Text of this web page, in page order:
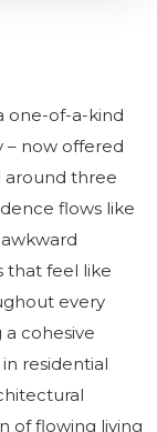
one-of-a-kind
– now offered
around three
flows like
that feel like
every
cohesive
residential
of flowing living